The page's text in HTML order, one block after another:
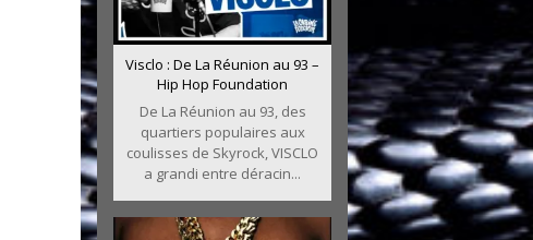
Visclo : De La Réunion au 93 –
Hip Hop Foundation
De La Réunion au 93, des
quartiers populaires aux
coulisses de Skyrock, VISCLO
a grandi entre déracin...